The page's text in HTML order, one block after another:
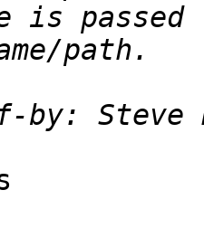
is passed
by: Steve